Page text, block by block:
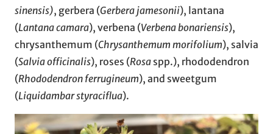
sinensis), gerbera (Gerbera jamesonii), lantana
(Lantana camara), verbena (Verbena bonariensis),
chrysanthemum (Chrysanthemum morifolium), salvia
(Salvia officinalis), roses (Rosa spp.), rhododendron
(Rhododendron ferrugineum), and sweetgum
(Liquidambar styraciflua).